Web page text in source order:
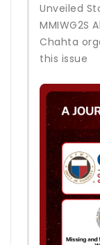
Unveiled
MMIWG2S
Chahta
this issue